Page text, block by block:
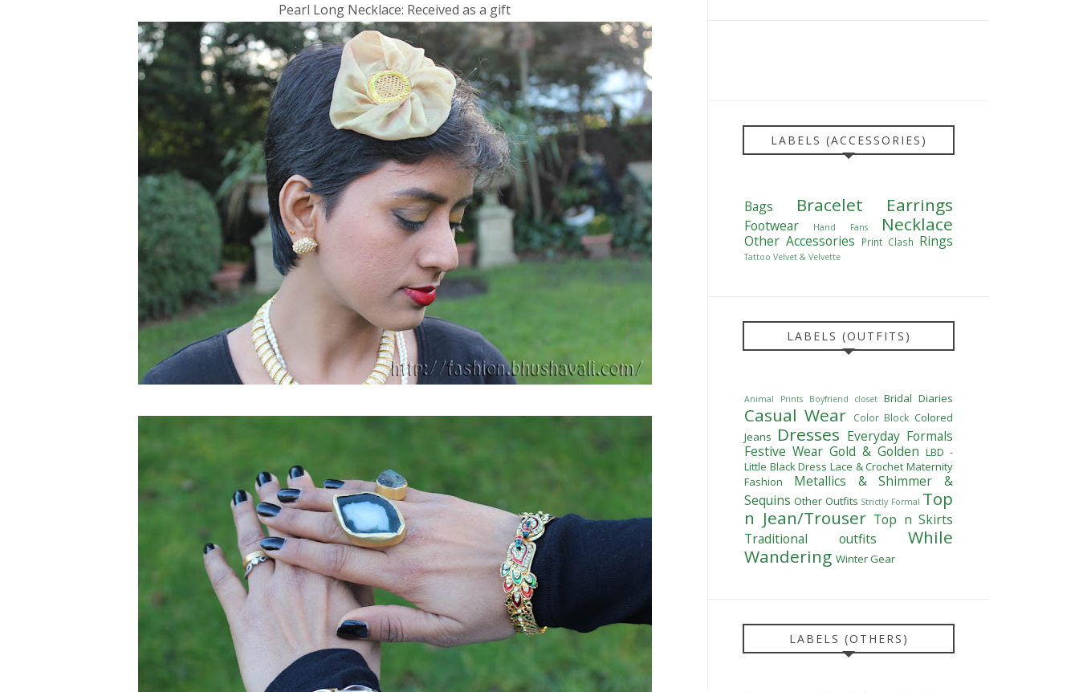
Pearl Long Necklace: Received as a gift
LABELS (ACCESSORIES)
Bags Bracelet Earrings
Footwear Hand Fans Necklace
Other Accessories Print Clash Rings
Tattoo Velvet & Velvette
LABELS (OUTFITS)
Animal Prints Boyfriend closet Bridal Diaries
Casual Wear Color Block Colored
Jeans Dresses Everyday Formals
Festive Wear Gold & Golden LBD -
Little Black Dress Lace & Crochet Maternity
Fashion
Metallics & Shimmer &
Sequins Other Outfits Strictly Formal Top
n Jean/Trouser Top n Skirts
Traditional outfits
While
Wandering Winter Gear
LABELS (OTHERS)